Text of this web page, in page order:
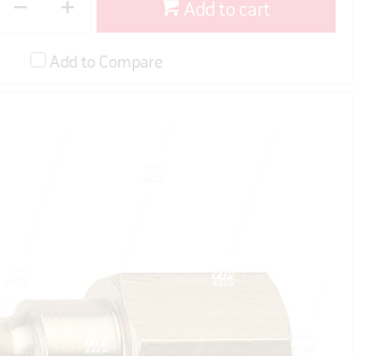
Add to cart
Add to Compare